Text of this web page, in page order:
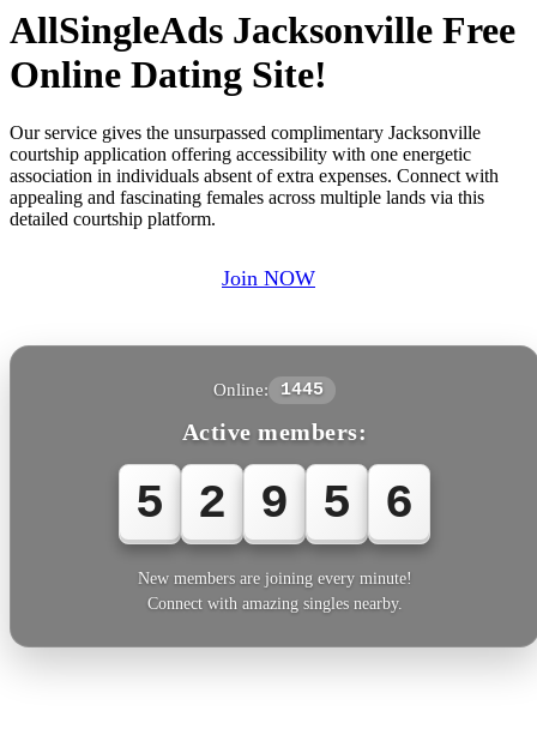
AllSingleAds Jacksonville Free
Online Dating Site!
Our service gives the unsurpassed complimentary Jacksonville
courtship application offering accessibility with one energetic
association in individuals absent of extra expenses. Connect with
appealing and fascinating females across multiple lands via this
detailed courtship platform.
Join NOW
Online: 1445
Active members:
5 2 9 5 6
New members are joining every minute!
Connect with amazing singles nearby.